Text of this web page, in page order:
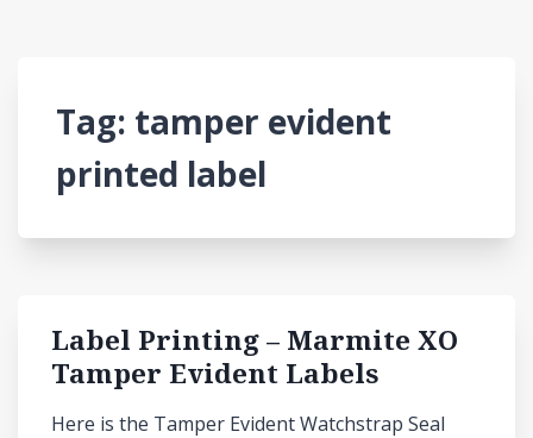
Tag: tamper evident
printed label
Label Printing – Marmite XO
Tamper Evident Labels
Here is the Tamper Evident Watchstrap Seal